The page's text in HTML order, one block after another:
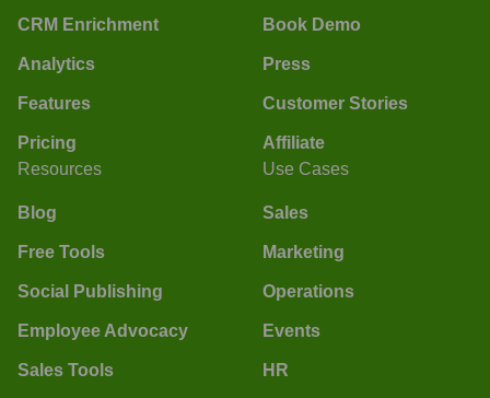
CRM Enrichment
Analytics
Features
Pricing
Book Demo
Press
Customer Stories
Affiliate
Resources
Blog
Free Tools
Social Publishing
Employee Advocacy
Sales Tools
Use Cases
Sales
Marketing
Operations
Events
HR